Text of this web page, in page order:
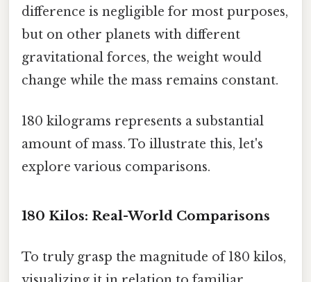
difference is negligible for most purposes,
but on other planets with different
gravitational forces, the weight would
change while the mass remains constant.
180 kilograms represents a substantial
amount of mass. To illustrate this, let's
explore various comparisons.
180 Kilos: Real-World Comparisons
To truly grasp the magnitude of 180 kilos,